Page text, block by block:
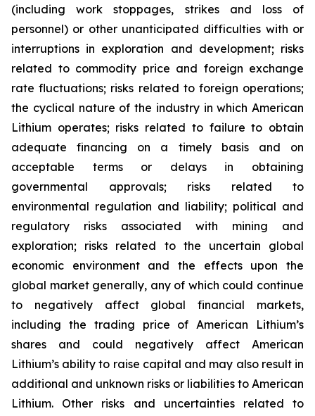
(including work stoppages, strikes and loss of
personnel) or other unanticipated difficulties with or
interruptions in exploration and development; risks
related to commodity price and foreign exchange
rate fluctuations; risks related to foreign operations;
the cyclical nature of the industry in which American
Lithium operates; risks related to failure to obtain
adequate financing on a timely basis and on
acceptable terms or delays in obtaining
governmental approvals; risks related to
environmental regulation and liability; political and
regulatory risks associated with mining and
exploration; risks related to the uncertain global
economic environment and the effects upon the
global market generally, any of which could continue
to negatively affect global financial markets,
including the trading price of American Lithium’s
shares and could negatively affect American
Lithium’s ability to raise capital and may also result in
additional and unknown risks or liabilities to American
Lithium. Other risks and uncertainties related to